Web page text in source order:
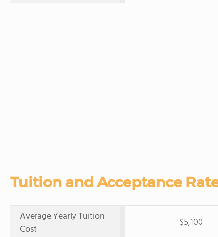
Tuition and Acceptance
Average Yearly Tuition
Cost
$5,100